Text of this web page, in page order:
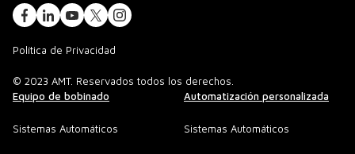
Política de Privacidad
© 2023 AMT. Reservados todos los derechos.
Equipo de bobinado
Sistemas Automáticos
Automatización personalizada
Sistemas Automáticos